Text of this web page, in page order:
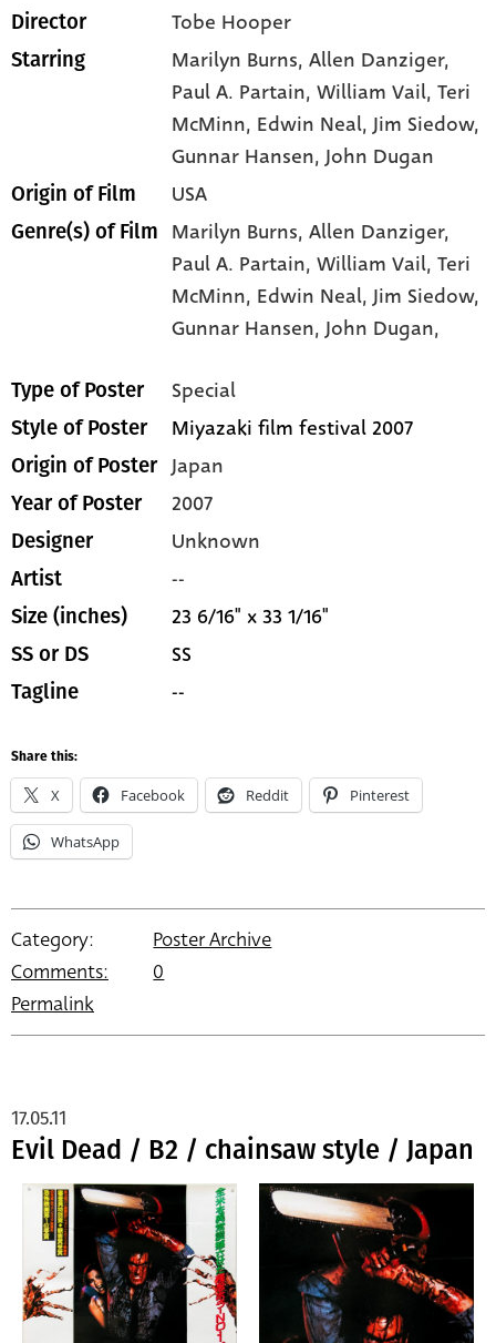
Director Tobe Hooper
Starring Marilyn Burns, Allen Danziger,
Paul A. Partain, William Vail, Teri
McMinn, Edwin Neal, Jim Siedow,
Gunnar Hansen, John Dugan
Origin of Film USA
Genre(s) of Film Marilyn Burns,Allen Danziger,
Paul A. Partain,William Vail,Teri
McMinn, Edwin Neal,Jim Siedow,
Gunnar Hansen,John Dugan,
Type of Poster Special
Style of Poster Miyazaki film festival 2007
Origin of Poster Japan
Year of Poster 2007
Designer Unknown
Artist --
Size (inches) 23 6/16" x 33 1/16"
SS or DS SS
Tagline --
Share this:
X Facebook Reddit Pinterest
WhatsApp
Category:
Poster Archive
Comments:
0
Permalink
Evil Dead / B2 / chainsaw style / Japan
17.05.11